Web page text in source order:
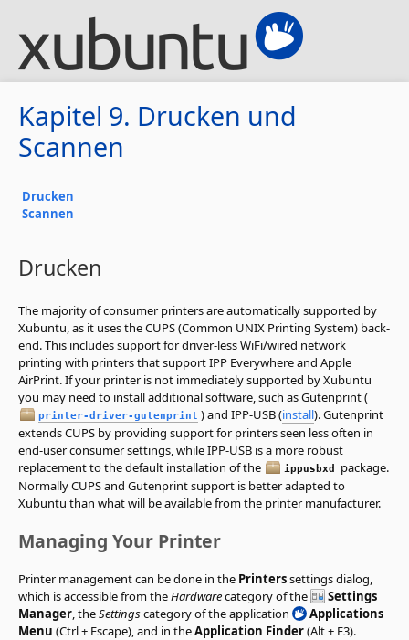
Kapitel 9. Drucken und
Scannen
Drucken
Scannen
Drucken
The majority of consumer printers are automatically supported by
Xubuntu, as it uses the CUPS (Common UNIX Printing System) back-
end. This includes support for driver-less WiFi/wired network
printing with printers that support IPP Everywhere and Apple
AirPrint. If your printer is not immediately supported by Xubuntu
you may need to install additional software, such as Gutenprint (
printer-driver-gutenprint ) and IPP-USB (install). Gutenprint
extends CUPS by providing support for printers seen less often in
end-user consumer settings, while IPP-USB is a more robust
replacement to the default installation of the
ippusbxd
package.
Normally CUPS and Gutenprint support is better adapted to
Xubuntu than what will be available from the printer manufacturer.
Managing Your Printer
Printer management can be done in the Printerssettings dialog,
which is accessible from theHardwarecategory of the
Settings
Manager, theSettingscategory of the application
Applications
Menu (Ctrl + Escape), and in theApplication Finder(Alt + F3).